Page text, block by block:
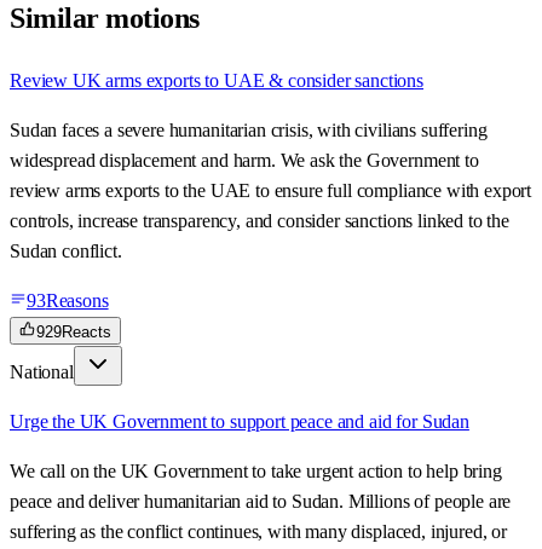
Similar motions
Review UK arms exports to UAE & consider sanctions
Sudan faces a severe humanitarian crisis, with civilians suffering
widespread displacement and harm. We ask the Government to
review arms exports to the UAE to ensure full compliance with export
controls, increase transparency, and consider sanctions linked to the
Sudan conflict.
93Reasons
929Reacts
National
Urge the UK Government to support peace and aid for Sudan
We call on the UK Government to take urgent action to help bring
peace and deliver humanitarian aid to Sudan. Millions of people are
suffering as the conflict continues, with many displaced, injured, or